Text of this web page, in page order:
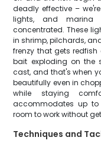
deadly effective –
lights, and marina
concentrated. These
in shrimp, pilchards,
frenzy that gets redfish
bait exploding on the
cast, and that's when
beautifully even in
while staying
accommodates up to
room to work without
Techniques and